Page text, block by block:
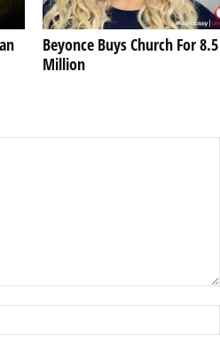
Beyonce Buys Church For 8.5
Million